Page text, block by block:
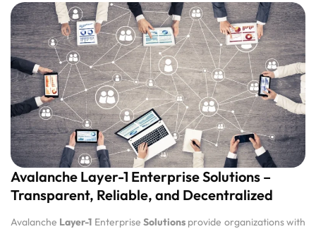
Avalanche Layer-1 Enterprise Solutions –
Transparent, Reliable, and Decentralized
Avalanche Layer-1 EnterpriseSolutions provide organizations with